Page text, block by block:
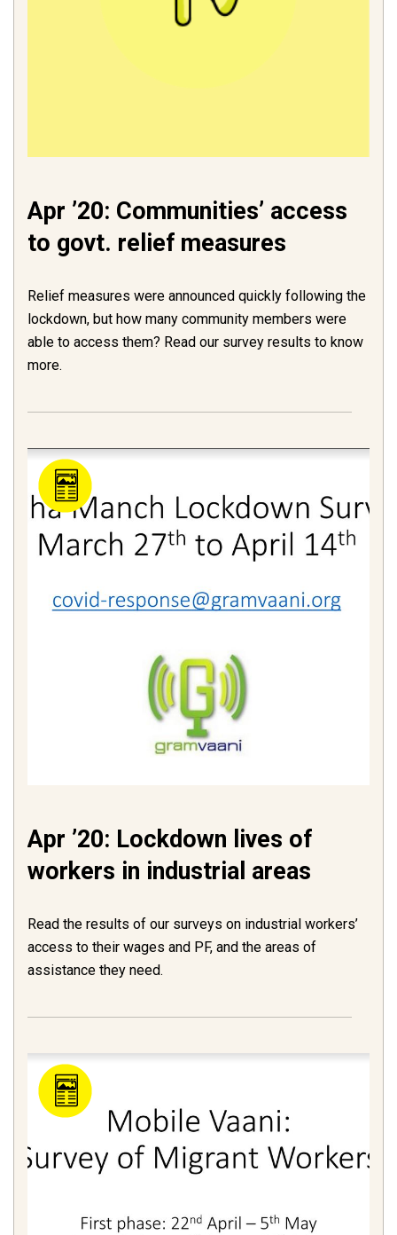
Apr ’20: Communities’ access
to govt. relief measures
Relief measures were announced quickly following the
lockdown, but how many community members were
able to access them? Read our survey results to know
more.
Apr ’20: Lockdown lives of
workers in industrial areas
Read the results of our surveys on industrial workers’
access to their wages and PF, and the areas of
assistance they need.